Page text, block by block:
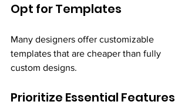
Opt for Templates
Many designers offer customizable
templates that are cheaper than fully
custom designs.
Prioritize Essential Features